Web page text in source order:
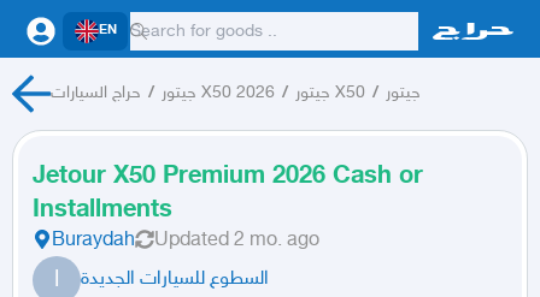
EN
حراج السيارات / جيتور X50 2026 / جيتور X50 / جيتور
Jetour X50 Premium 2026 Cash or
Installments
Buraydah Updated 2 mo. ago
ا السطوع للسيارات الجديدة